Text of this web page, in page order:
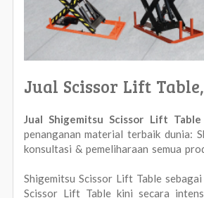
Jual Scissor Lift
Jual Shigemitsu Scissor Lift
penanganan material terbaik dunia:
konsultasi & pemeliharaan semua
Shigemitsu Scissor Lift Table
Scissor Lift Table kini secara